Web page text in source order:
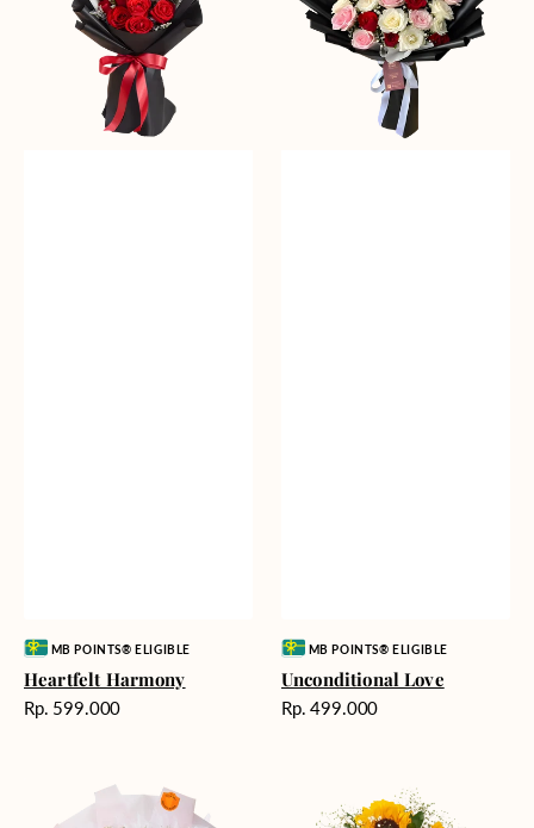
Vendor:MB POINTS® ELIGIBLE
Heartfelt Harmony
Harga
Rp. 599.000
Vendor:MB POINTS® ELIGIBLE
Unconditional Love
Harga
Rp. 499.000